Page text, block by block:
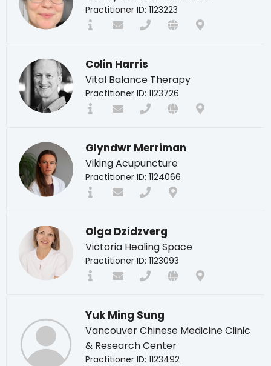
Practitioner ID: 1123223
Colin Harris
Vital Balance Therapy
Practitioner ID: 1123726
Glyndwr Merriman
Viking Acupuncture
Practitioner ID: 1124066
Olga Dzidzverg
Victoria Healing Space
Practitioner ID: 1123093
Yuk Ming Sung
Vancouver Chinese Medicine Clinic
& Research Center
Practitioner ID: 1123492